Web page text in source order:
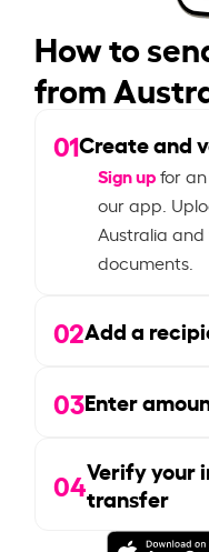
How to
from
01Create and
Sign upfor
our app.
Australia
documents.
02Add a
03Enter
04Verify your
transfer